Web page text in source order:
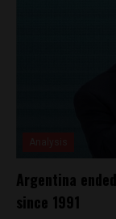
Argentina
since 1991